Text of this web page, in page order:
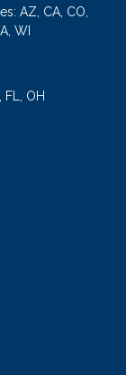
AZ, CA, CO,
WI
OH